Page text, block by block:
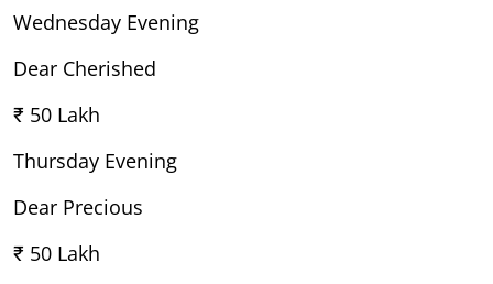
Wednesday Evening
Dear Cherished
₹ 50 Lakh
Thursday Evening
Dear Precious
₹ 50 Lakh